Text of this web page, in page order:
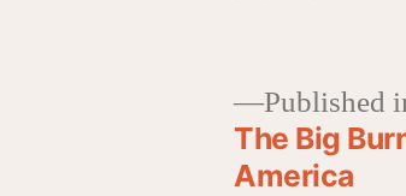
Published
The Big
America